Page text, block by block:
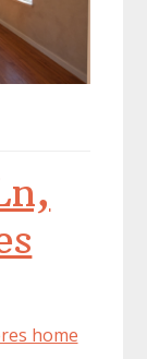
home